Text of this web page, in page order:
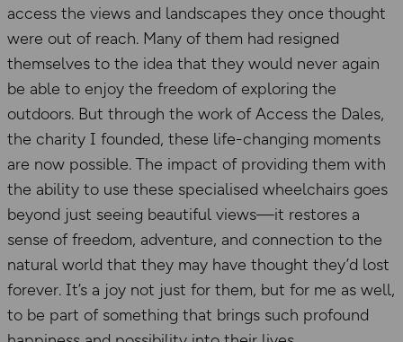
access the views and landscapes they once thought
were out of reach. Many of them had resigned
themselves to the idea that they would never again
be able to enjoy the freedom of exploring the
outdoors. But through the work of Access the Dales,
the charity I founded, these life-changing moments
are now possible. The impact of providing them with
the ability to use these specialised wheelchairs goes
beyond just seeing beautiful views—it restores a
sense of freedom, adventure, and connection to the
natural world that they may have thought they’d lost
forever. It’s a joy not just for them, but for me as well,
to be part of something that brings such profound